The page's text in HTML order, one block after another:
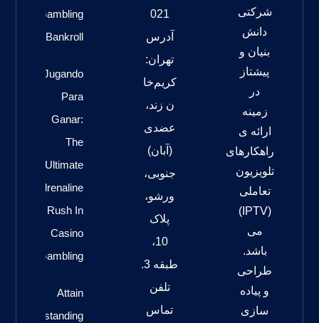
شرکتی
دانش
بنیان و
پیشتاز
در
زمینه
ارائه ی
راهکارهای
تلویزیون
تعاملی
(IPTV)
می
باشد.
طراحی
و پیاده
سازی
021
آدرس
تهران:
کریم‌خا
ن زند،
عضدی
(آبان)
جنوبی،
ورشو،
پلاک
10،
طبقه 3.
تلفن
تماس
Gambling
Bankroll
Jugando
Para
Ganar:
The
Ultimate
Adrenaline
Rush In
Casino
Gambling
Attain
Outstanding